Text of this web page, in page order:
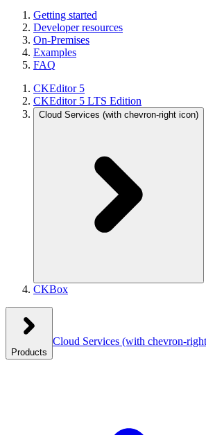
Getting started
Developer resources
On-Premises
Examples
FAQ
CKEditor 5
CKEditor 5 LTS Edition
Cloud Services (with chevron-right icon)
CKBox
Products
Cloud Services (with chevron-